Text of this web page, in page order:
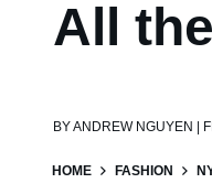
All
BYANDREW NGUYEN |
HOME FASHION